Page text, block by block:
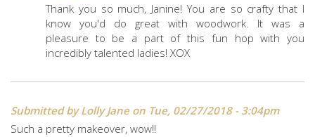
Thank you so much, Janine! You are so crafty that I
know you'd do great with woodwork. It was a
pleasure to be a part of this fun hop with you
incredibly talented ladies! XOX
Submitted byLolly Janeon Tue, 02/27/2018 - 3:04pm
Such a pretty makeover, wow!!